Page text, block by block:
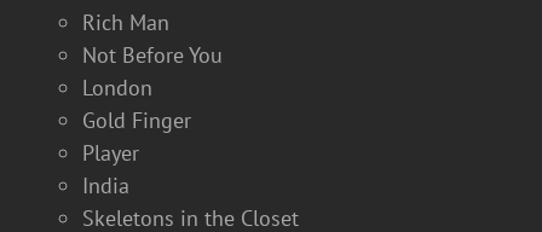
Rich Man
Not Before You
London
Gold Finger
Player
India
Skeletons in the Closet